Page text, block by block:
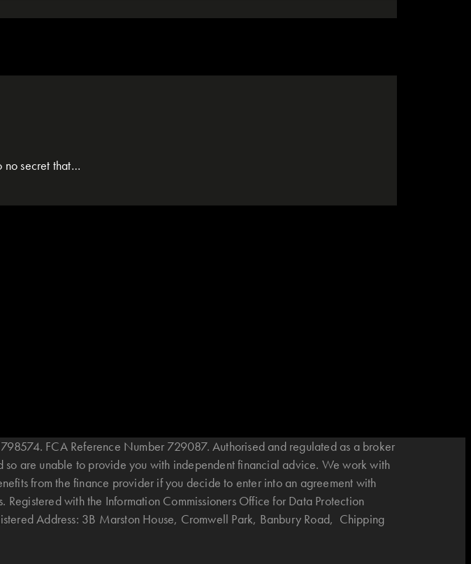
no secret that…
FCA Reference Number 729087. Authorised and regulated as a broker
are unable to provide you with independent financial advice. We work with
from the finance provider if you decide to enter into an agreement with
with the Information Commissioners Office for Data Protection
Address: 3B Marston House, Cromwell Park, Banbury Road, Chipping